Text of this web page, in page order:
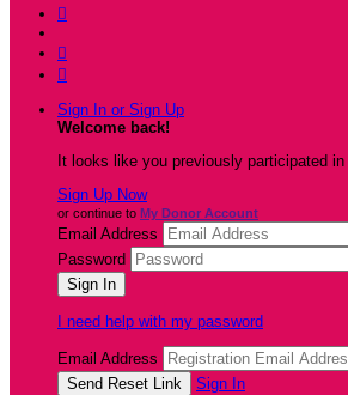



Sign In or Sign Up
Welcome back!
It looks like you previously participated in
Sign Up Now
or continue to My Donor Account
Email Address
Password
I need help with my password
Email Address
Sign In